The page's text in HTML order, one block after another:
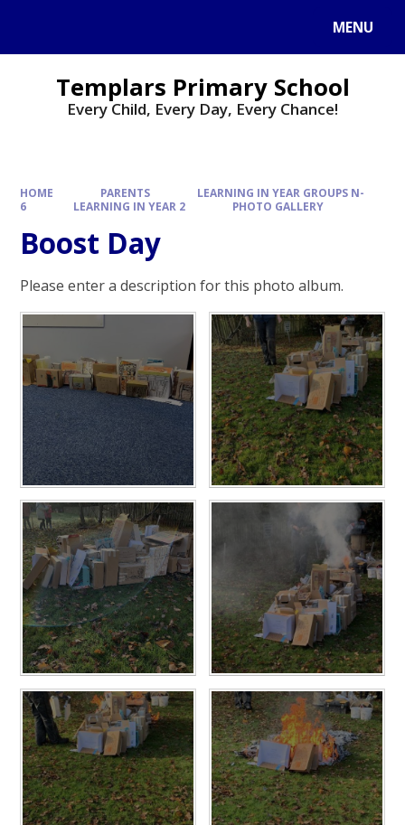
MENU
Templars Primary School
Every Child, Every Day, Every Chance!
HOME PARENTS
LEARNING IN YEAR GROUPS N-
6
LEARNING IN YEAR 2 PHOTO GALLERY
Boost Day
Please enter a description for this photo album.